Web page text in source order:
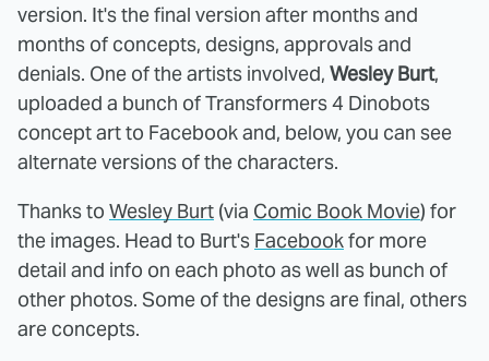
version. It's the final version after months and
months of concepts, designs, approvals and
denials. One of the artists involved, Wesley Burt,
uploaded a bunch of Transformers 4 Dinobots
concept art to Facebook and, below, you can see
alternate versions of the characters.
Thanks to Wesley Burt (via Comic Book Movie) for
the images. Head to Burt's Facebookfor more
detail and info on each photo as well as bunch of
other photos. Some of the designs are final, others
are concepts.